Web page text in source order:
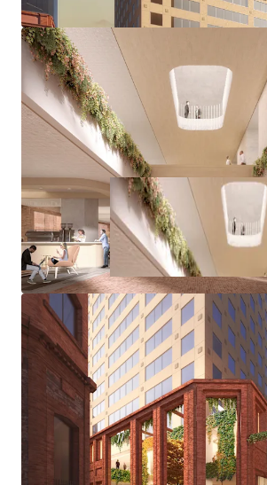
offered for sale via an international
campaign closing at 2pm (ACDT),